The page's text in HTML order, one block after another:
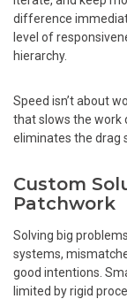
difference
level of
hierarchy.
Speed isn’t about
that slows the work
eliminates the drag
Custom
Patchwork
Solving big
systems,
good intentions.
limited by rigid